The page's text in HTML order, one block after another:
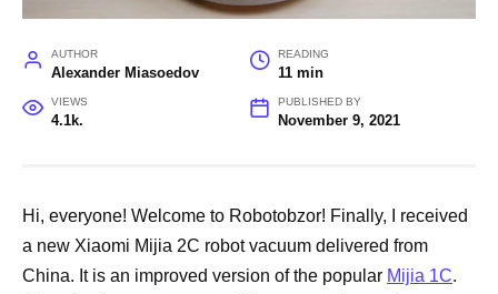
AUTHOR
Alexander Miasoedov
READING
11 min
VIEWS
4.1k.
PUBLISHED BY
November 9, 2021
Hi, everyone! Welcome to Robotobzor! Finally, I received
a new Xiaomi Mijia 2C robot vacuum delivered from
China. It is an improved version of the popular Mijia 1C.